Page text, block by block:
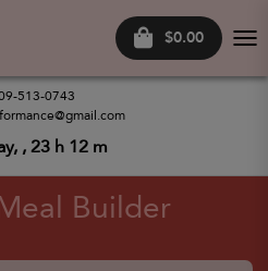
$0.00
513-0743
, 23 h 12 m
Builder